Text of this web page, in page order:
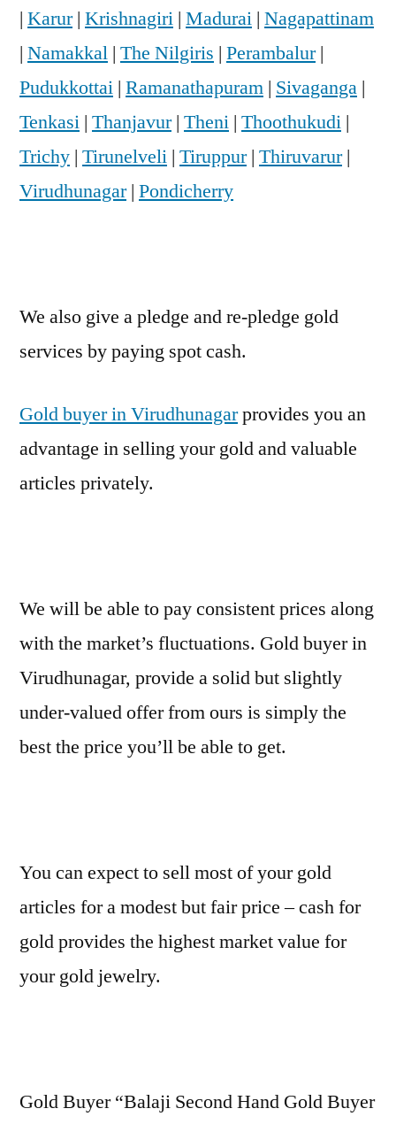
| Karur| Krishnagiri | Madurai | Nagapattinam
| Namakkal | The Nilgiris | Perambalur|
Pudukkottai | Ramanathapuram | Sivaganga |
Tenkasi | Thanjavur| Theni | Thoothukudi |
Trichy | Tirunelveli | Tiruppur| Thiruvarur|
Virudhunagar| Pondicherry
We also give a pledge and re-pledge gold
services by paying spot cash.
Gold buyer in Virudhunagarprovides you an
advantage in selling your gold and valuable
articles privately.
We will be able to pay consistent prices along
with the market’s fluctuations. Gold buyer in
Virudhunagar, provide a solid but slightly
under-valued offer from ours is simply the
best the price you’ll be able to get.
You can expect to sell most of your gold
articles for a modest but fair price – cash for
gold provides the highest market value for
your gold jewelry.
Gold Buyer “Balaji Second Hand Gold Buyer